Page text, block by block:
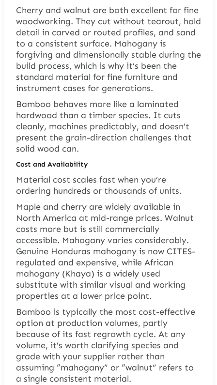
Cherry and walnut are both excellent for fine
woodworking. They cut without tearout, hold
detail in carved or routed profiles, and sand
to a consistent surface. Mahogany is
forgiving and dimensionally stable during the
build process, which is why it’s been the
standard material for fine furniture and
instrument cases for generations.
Bamboo behaves more like a laminated
hardwood than a timber species. It cuts
cleanly, machines predictably, and doesn’t
present the grain-direction challenges that
solid wood can.
Cost and Availability
Material cost scales fast when you’re
ordering hundreds or thousands of units.
Maple and cherry are widely available in
North America at mid-range prices. Walnut
costs more but is still commercially
accessible. Mahogany varies considerably.
Genuine Honduras mahogany is now CITES-
regulated and expensive, while African
mahogany (Khaya) is a widely used
substitute with similar visual and working
properties at a lower price point.
Bamboo is typically the most cost-effective
option at production volumes, partly
because of its fast regrowth cycle. At any
volume, it’s worth clarifying species and
grade with your supplier rather than
assuming “mahogany” or “walnut” refers to
a single consistent material.